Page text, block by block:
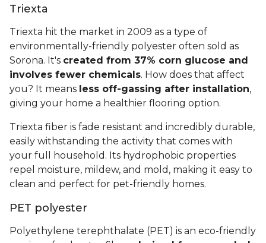
Triexta
Triexta hit the market in 2009 as a type of
environmentally-friendly polyester often sold as
Sorona. It's created from 37% corn glucose and
involves fewer chemicals. How does that affect
you? It means less off-gassing after installation,
giving your home a healthier flooring option.
Triexta fiber is fade resistant and incredibly durable,
easily withstanding the activity that comes with
your full household. Its hydrophobic properties
repel moisture, mildew, and mold, making it easy to
clean and perfect for pet-friendly homes.
PET polyester
Polyethylene terephthalate (PET) is an eco-friendly